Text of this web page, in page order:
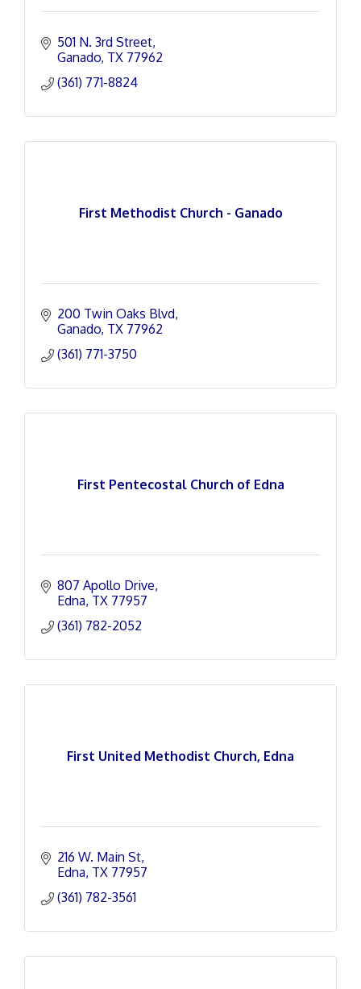
501 N. 3rd Street
Ganado TX 77962
(361) 771-8824
First Methodist Church - Ganado
200 Twin Oaks Blvd
Ganado TX 77962
(361) 771-3750
First Pentecostal Church of Edna
807 Apollo Drive
Edna TX 77957
(361) 782-2052
First United Methodist Church, Edna
216 W. Main St
Edna TX 77957
(361) 782-3561